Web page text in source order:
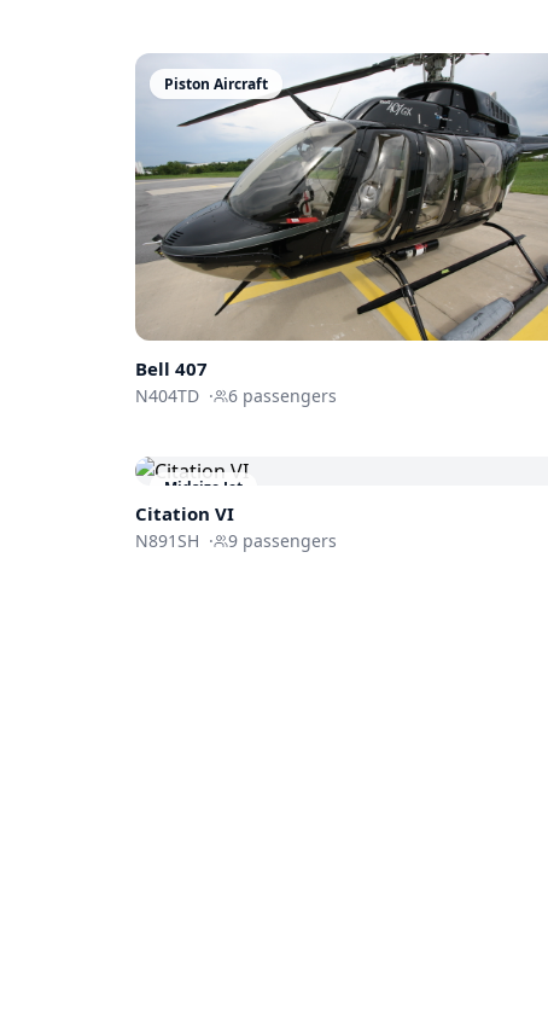
Piston Aircraft
Bell 407
N404TD · 6 passengers
Midsize Jet
Citation VI
N891SH · 9 passengers